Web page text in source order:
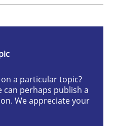
a particular topic?
can perhaps publish a
We appreciate your